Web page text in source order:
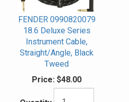
FENDER 0990820079
18.6 Deluxe Series
Instrument Cable,
Straight/Angle, Black
Tweed
Price: $48.00